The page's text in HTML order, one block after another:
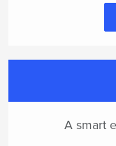
A smart